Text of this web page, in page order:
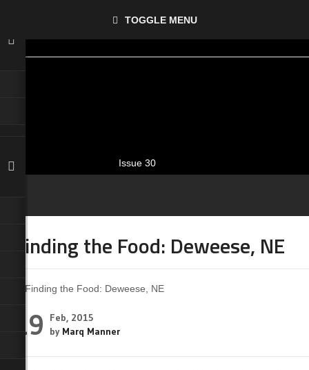
TOGGLE MENU
Issue 30
Finding the Food: Deweese, NE
19
Feb, 2015
by Marq Manner